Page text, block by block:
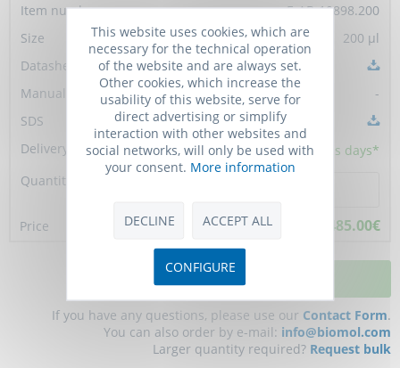
E-AB-10898.200
200 µl
-
10 - 15 business days*
485.00€
ADD TO CART
If you have any questions, please use our Contact Form.
You can also order by e-mail: info@biomol.com
Larger quantity required? Request bulk
This website uses cookies, which are
necessary for the technical operation
of the website and are always set.
Other cookies, which increase the
usability of this website, serve for
direct advertising or simplify
interaction with other websites and
social networks, will only be used with
your consent. More information
DECLINE ACCEPT ALL
CONFIGURE